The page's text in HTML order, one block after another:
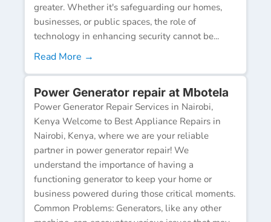
greater. Whether it's safeguarding our homes,
businesses, or public spaces, the role of
technology in enhancing security cannot be...
Read More →
Power Generator repair at Mbotela
Power Generator Repair Services in Nairobi,
Kenya Welcome to Best Appliance Repairs in
Nairobi, Kenya, where we are your reliable
partner in power generator repair! We
understand the importance of having a
functioning generator to keep your home or
business powered during those critical moments.
Common Problems: Generators, like any other